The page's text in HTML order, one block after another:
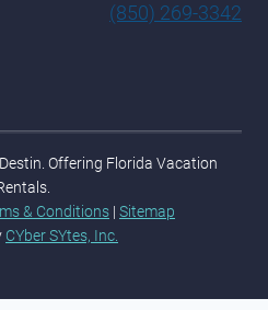
(850) 269-3342
Offering Florida Vacation
& Conditions | Sitemap
CYber SYtes, Inc.